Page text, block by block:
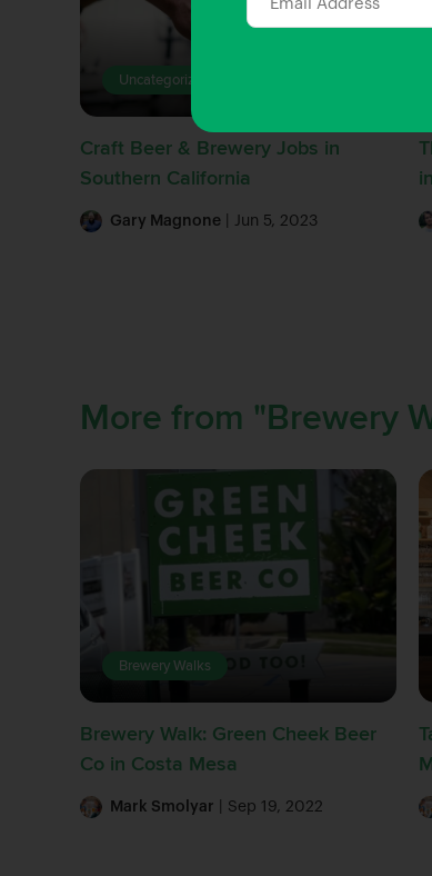
Uncategorized
Craft Beer & Brewery Jobs in
Southern California
Gary Magnone | Jun 5, 2023
More from "Brewery
Brewery Walks
Brewery Walk: Green Cheek Beer
Co in Costa Mesa
Mark Smolyar | Sep 19, 2022